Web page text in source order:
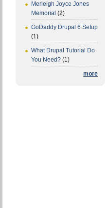
Merleigh Joyce Jones
Memorial (2)
GoDaddy Drupal 6 Setup
(1)
What Drupal Tutorial Do
You Need? (1)
more